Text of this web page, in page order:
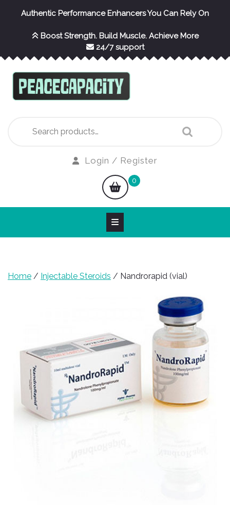
Authentic Performance Enhancers You Can Rely On
Boost Strength. Build Muscle. Achieve More
24/7 support
for:
Login / Register
shopping
cart
0
Home / Injectable Steroids / Nandrorapid (vial)